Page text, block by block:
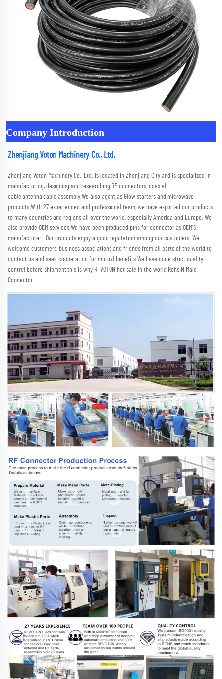
Company Introduction
Zhenjiang Voton Machinery Co., Ltd.
Zhenjiang Voton Machinery Co., Ltd. is located in Zhenjiang City and is specialized in
manufacturing, designing and researching RF connectors, coaxial
cable,antenna,cable assembly.We also agent as Glow starters and microwave
products.With 27 experienced and professional team, we have exported our products
to many countries and regions all over the world, especially America and Europe. We
also provide OEM services.We have been produced pins for connector as OEM'S
manufacturer . Our products enjoy a good reputation among our customers. We
welcome customers, business associations and friends from all parts of the world to
contact us and seek cooperation for mutual benefits.We have quite strict quality
control before shipment,this is why RFVOTON hot sale in the world.Rohs N Male
Connector